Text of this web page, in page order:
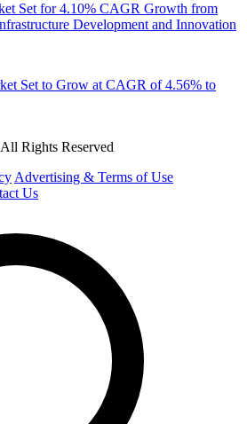
Set for 4.10% CAGR Growth from
Development and Innovation
Set to Grow at CAGR of 4.56% to
Rights Reserved
Advertising & Terms of Use
Us